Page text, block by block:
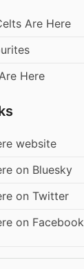
Are Here
Here
website
on Bluesky
on Twitter
on Facebook